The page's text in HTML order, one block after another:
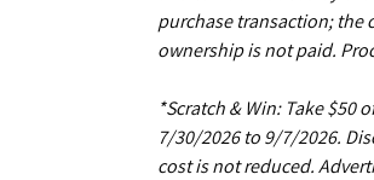
purchase transaction; the
ownership is not paid.
*Scratch & Win: Take
7/30/2026 to 9/7/2026.
cost is not reduced.